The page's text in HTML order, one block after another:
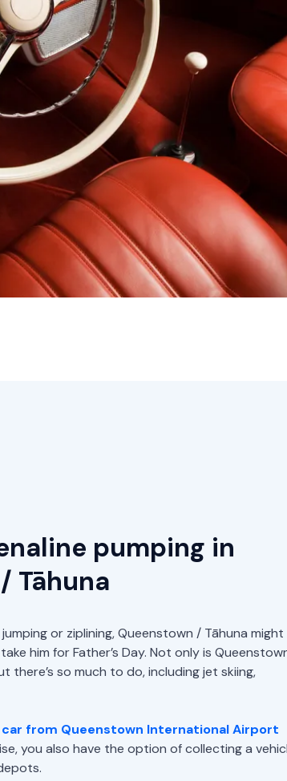
pumping in
Tāhuna
or ziplining, Queenstown / Tāhuna might
him for Father’s Day. Not only is
there’s so much to do, including jet skiing,
from Queenstown International Airport
you also have the option of collecting a